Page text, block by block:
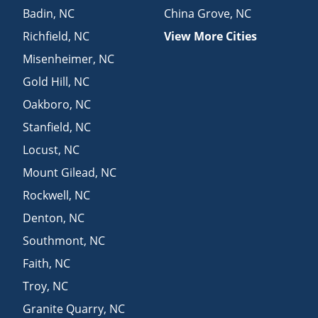
Badin, NC
Richfield, NC
Misenheimer, NC
Gold Hill, NC
Oakboro, NC
Stanfield, NC
Locust, NC
Mount Gilead, NC
Rockwell, NC
Denton, NC
Southmont, NC
Faith, NC
Troy, NC
Granite Quarry, NC
China Grove, NC
View More Cities